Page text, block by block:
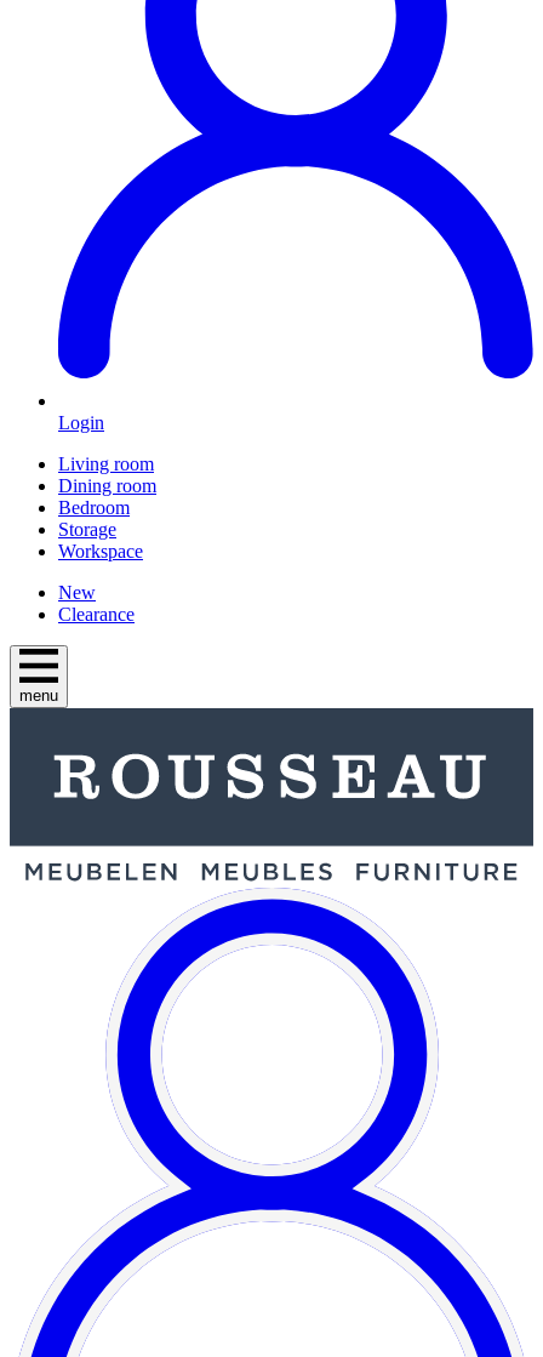
Login
Living room
Dining room
Bedroom
Storage
Workspace
New
Clearance
menu